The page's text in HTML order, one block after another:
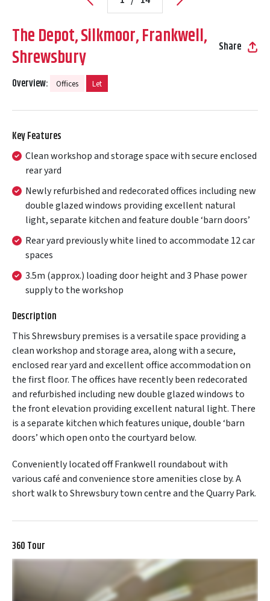
The Depot, Silkmoor, Frankwell,
Shrewsbury
Share
Overview: Offices Let
Key Features
Clean workshop and storage space with secure enclosed
rear yard
Newly refurbished and redecorated offices including new
double glazed windows providing excellent natural
light, separate kitchen and feature double ‘barn doors’
Rear yard previously white lined to accommodate 12 car
spaces
3.5m (approx.) loading door height and 3 Phase power
supply to the workshop
Description
This Shrewsbury premises is a versatile space providing a
clean workshop and storage area, along with a secure,
enclosed rear yard and excellent office accommodation on
the first floor. The offices have recently been redecorated
and refurbished including new double glazed windows to
the front elevation providing excellent natural light. There
is a separate kitchen which features unique, double ‘barn
doors’ which open onto the courtyard below.
Conveniently located off Frankwell roundabout with
various café and convenience store amenities close by. A
short walk to Shrewsbury town centre and the Quarry Park.
360 Tour